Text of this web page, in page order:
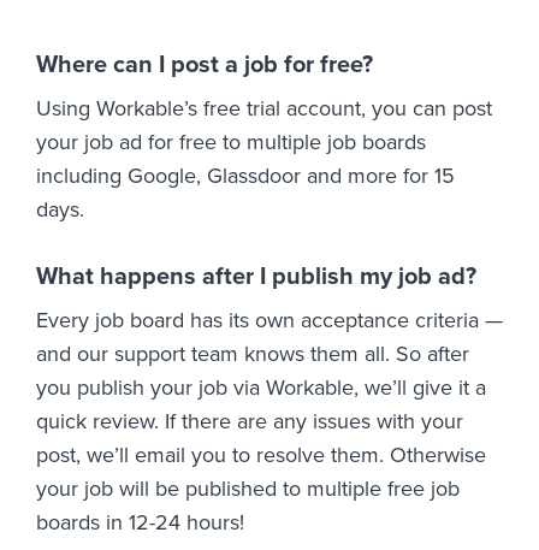
Where can I post a job for free?
Using Workable’s free trial account, you can post
your job ad for free to multiple job boards
including Google, Glassdoor and more for 15
days.
What happens after I publish my job ad?
Every job board has its own acceptance criteria —
and our support team knows them all. So after
you publish your job via Workable, we’ll give it a
quick review. If there are any issues with your
post, we’ll email you to resolve them. Otherwise
your job will be published to multiple free job
boards in 12-24 hours!